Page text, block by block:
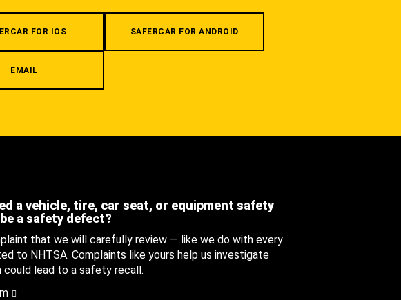
FOR IOS SAFERCAR FOR ANDROID
EMAIL
a vehicle, tire, car seat, or equipment safety
a safety defect?
that we will carefully review — like we do with every
to NHTSA. Complaints like yours help us investigate
lead to a safety recall.